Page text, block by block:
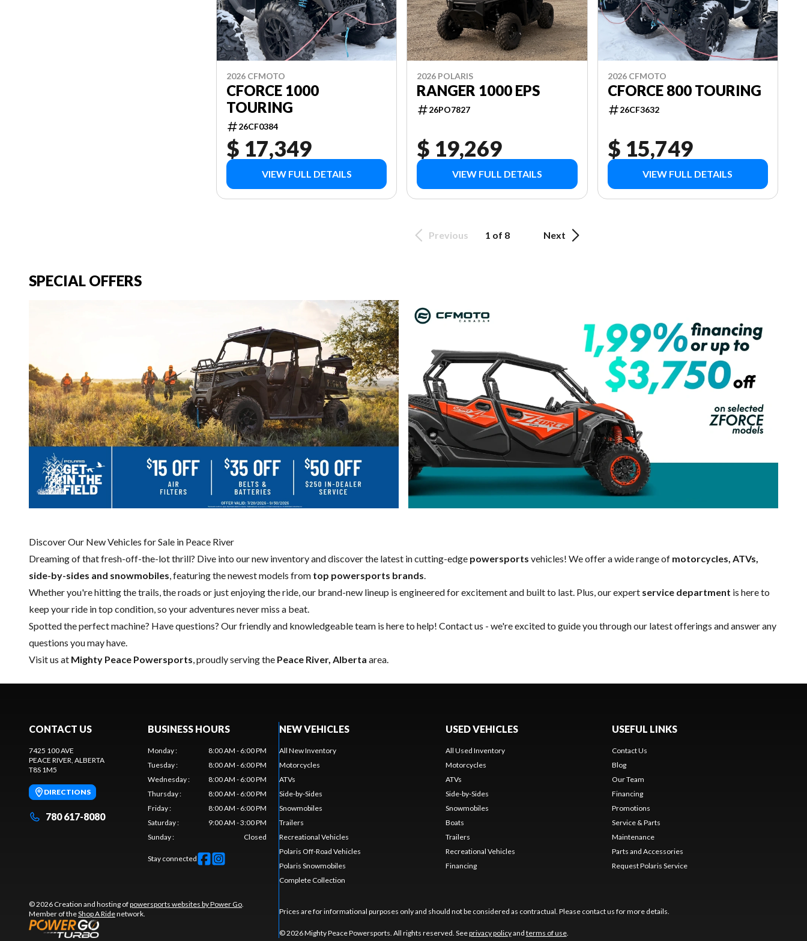
2026 CFMOTO
CFORCE 1000
TOURING
26CF0384
$ 17,349
VIEW FULL DETAILS
2026 POLARIS
RANGER 1000 EPS
26PO7827
$ 19,269
VIEW FULL DETAILS
2026 CFMOTO
CFORCE 800 TOURING
26CF3632
$ 15,749
VIEW FULL DETAILS
Previous 1 of 8 Next
SPECIAL OFFERS
Discover Our New Vehicles for Sale in Peace River
Dreaming of that fresh-off-the-lot thrill? Dive into our new inventory and discover the latest in cutting-edge powersports vehicles! We offer a wide range of motorcycles, ATVs,
side-by-sides and snowmobiles , featuring the newest models from top powersports brands
Whether you're hitting the trails, the roads or just enjoying the ride, our brand-new lineup is engineered for excitement and built to last. Plus, our expert service department is here to
keep your ride in top condition, so your adventures never miss a beat.
Spotted the perfect machine? Have questions? Our friendly and knowledgeable team is here to help! Contact us - we're excited to guide you through our latest offerings and answer any
questions you may have.
Visit us at Mighty Peace Powersports , proudly serving the Peace River, Alberta area.
CONTACT US
7425 100 AVE
PEACE RIVER , ALBERTA
T8S 1M5
DIRECTIONS
780 617-8080
BUSINESS HOURS
Monday:
8:00 AM - 6:00 PM
Tuesday:
8:00 AM - 6:00 PM
Wednesday:
8:00 AM - 6:00 PM
Thursday:
8:00 AM - 6:00 PM
Friday:
8:00 AM - 6:00 PM
Saturday:
9:00 AM - 3:00 PM
Sunday: Closed
Stay connected
© 2026 Creation and hosting ofpowersports websites by Power Go
Member of theShop A Ridenetwork.
NEW VEHICLES
All New Inventory
Motorcycles
ATVs
Side-by-Sides
Snowmobiles
Trailers
Recreational Vehicles
Polaris Off-Road Vehicles
Polaris Snowmobiles
Complete Collection
USED VEHICLES
All Used Inventory
Motorcycles
ATVs
Side-by-Sides
Snowmobiles
Boats
Trailers
Recreational Vehicles
Financing
USEFUL LINKS
Contact Us
Blog
Our Team
Financing
Promotions
Service & Parts
Maintenance
Parts and Accessories
Request Polaris Service
Prices are for informational purposes only and should not be considered as contractual. Please contact us for more details.
© 2026 Mighty Peace Powersports. All rights reserved. Seeprivacy policyand terms of use.